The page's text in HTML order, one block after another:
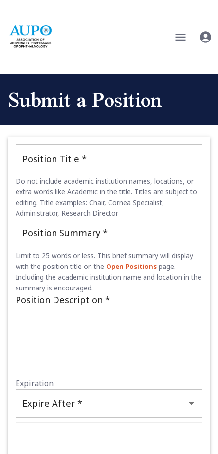
Submit a Position
Position Title *
Do not include academic institution names, locations, or
extra words like Academic in the title. Titles are subject to
editing. Title examples: Chair, Cornea Specialist,
Administrator, Research Director
Position Summary *
Limit to 25 words or less. This brief summary will display
with the position title on the Open Positions page.
Including the academic institution name and location in the
summary is encouraged.
Position Description *
Expiration
Expire After *